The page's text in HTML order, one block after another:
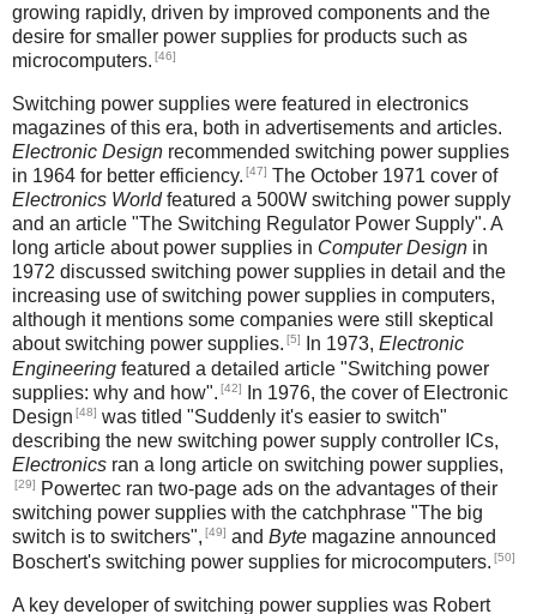
growing rapidly, driven by improved components and the
desire for smaller power supplies for products such as
microcomputers. [46]
Switching power supplies were featured in electronics
magazines of this era, both in advertisements and articles.
Electronic Design recommended switching power supplies
in 1964 for better efficiency. [47] The October 1971 cover of
Electronics Worldfeatured a 500W switching power supply
and an article "The Switching Regulator Power Supply". A
long article about power supplies in Computer Design in
1972 discussed switching power supplies in detail and the
increasing use of switching power supplies in computers,
although it mentions some companies were still skeptical
about switching power supplies. [5] In 1973, Electronic
Engineering featured a detailed article "Switching power
supplies: why and how". [42]
In 1976, the cover of Electronic
Design [48] was titled "Suddenly it's easier to switch"
describing the new switching power supply controller ICs,
Electronics ran a long article on switching power supplies,
[29]
Powertec ran two-page ads on the advantages of their
switching power supplies with the catchphrase "The big
switch is to switchers", [49] and Byte magazine announced
Boschert's switching power supplies for microcomputers. [50]
A key developer of switching power supplies was Robert